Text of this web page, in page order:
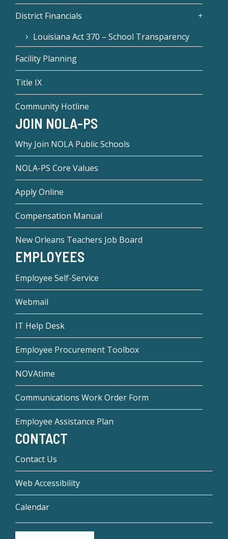
District Financials
Louisiana Act 370 – School Transparency
Facility Planning
Title IX
Community Hotline
JOIN NOLA-PS
Why Join NOLA Public Schools
NOLA-PS Core Values
Apply Online
Compensation Manual
New Orleans Teachers Job Board
EMPLOYEES
Employee Self-Service
Webmail
IT Help Desk
Employee Procurement Toolbox
NOVAtime
Communications Work Order Form
Employee Assistance Plan
CONTACT
Contact Us
Web Accessibility
Calendar